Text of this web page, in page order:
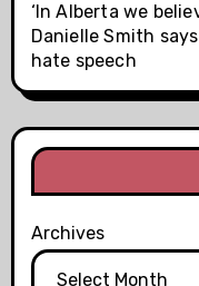
‘In Alberta we
Danielle Smith
hate speech
Archives